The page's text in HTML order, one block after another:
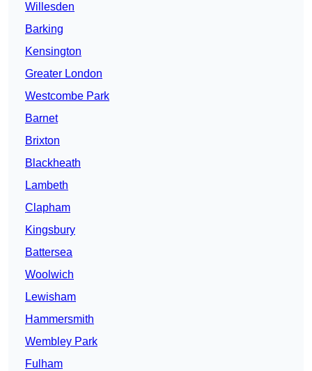
Willesden
Barking
Kensington
Greater London
Westcombe Park
Barnet
Brixton
Blackheath
Lambeth
Clapham
Kingsbury
Battersea
Woolwich
Lewisham
Hammersmith
Wembley Park
Fulham